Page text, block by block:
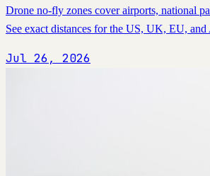
Drone no-fly zones cover airports, national
See exact distances for the US, UK, EU,
Jul 26, 2026